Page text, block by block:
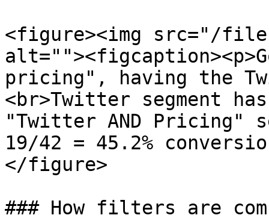
<figure><img src="/
pricing", having the
<br>Twitter segment
"Twitter AND Pricing"
19/42 = 45.2%
</figure>
### How filters are